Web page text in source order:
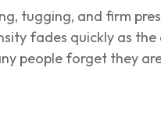
tugging, and firm
fades quickly as the
people forget they